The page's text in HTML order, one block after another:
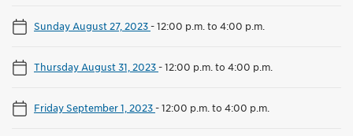
Sunday August 27, 2023-12:00 p.m. to 4:00 p.m.
Thursday August 31, 2023-12:00 p.m. to 4:00 p.m.
Friday September 1, 2023-12:00 p.m. to 4:00 p.m.